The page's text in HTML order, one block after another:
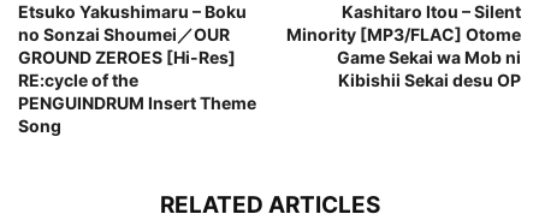
Etsuko Yakushimaru – Boku
no Sonzai Shoumei／OUR
GROUND ZEROES [Hi-Res]
RE:cycle of the
PENGUINDRUM Insert Theme
Song
Kashitaro Itou – Silent
Minority [MP3/FLAC] Otome
Game Sekai wa Mob ni
Kibishii Sekai desu OP
RELATED ARTICLES